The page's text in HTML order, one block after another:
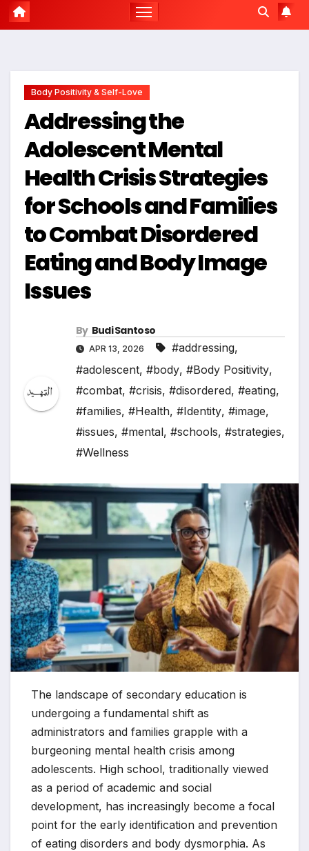
Body Positivity & Self-Love
Addressing the
Adolescent Mental
Health Crisis Strategies
for Schools and Families
to Combat Disordered
Eating and Body Image
Issues
By Budi Santoso
APR 13, 2026 #addressing,
#adolescent, #body, #Body Positivity,
#combat, #crisis, #disordered, #eating,
#families, #Health, #Identity, #image,
#issues, #mental, #schools, #strategies,
#Wellness
The landscape of secondary education is
undergoing a fundamental shift as
administrators and families grapple with a
burgeoning mental health crisis among
adolescents. High school, traditionally viewed
as a period of academic and social
development, has increasingly become a focal
point for the early identification and prevention
of eating disorders and body dysmorphia. As